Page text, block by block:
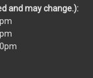
and may change.):